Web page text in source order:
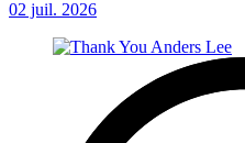
02 juil. 2026